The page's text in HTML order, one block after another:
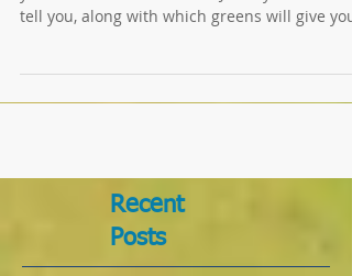
What should foodies plant in their gardens